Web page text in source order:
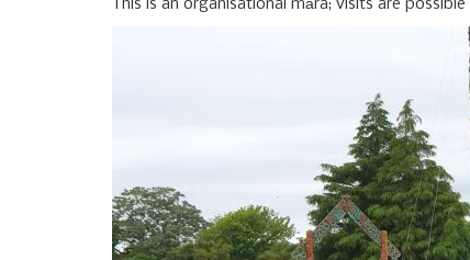
This is an organisational māra; visits are